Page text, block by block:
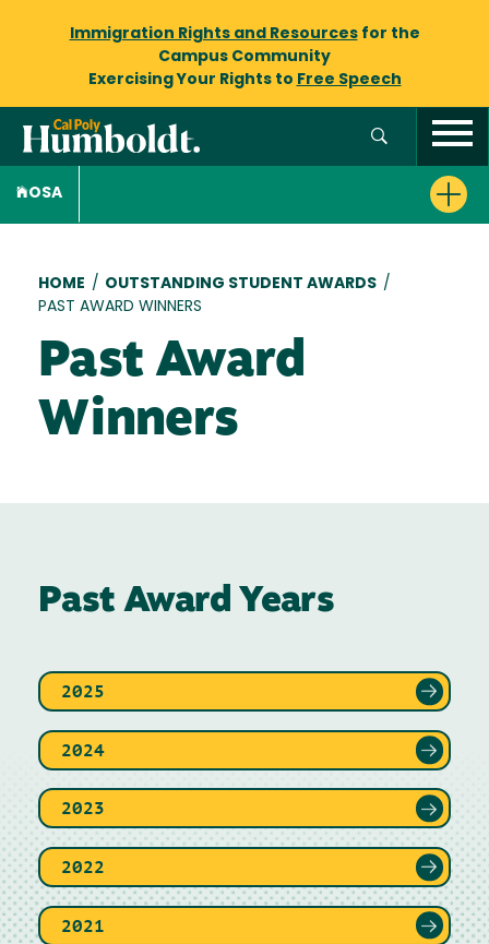
Immigration Rights and Resourcesfor the
Campus Community
Exercising Your Rights to Free Speech
OSA
Breadcrumb
HOME / OUTSTANDING STUDENT AWARDS /
PAST AWARD WINNERS
Past Award
Winners
Past Award Years
2025
2024
2023
2022
2021